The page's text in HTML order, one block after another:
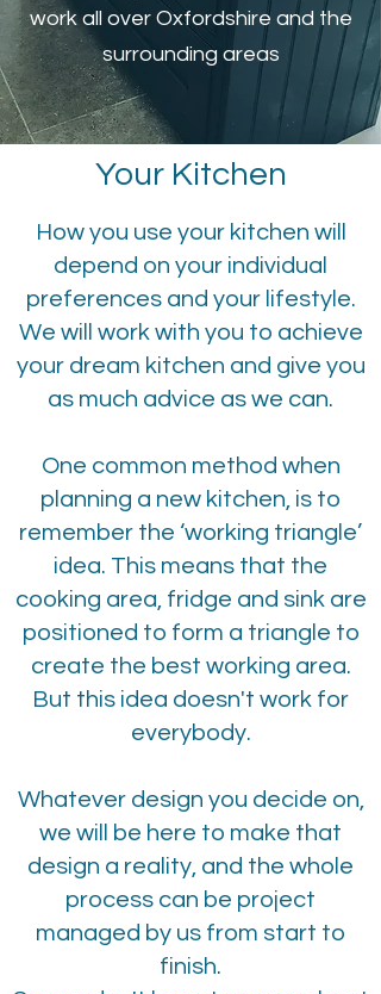
work all over Oxfordshire and the
surrounding areas
Your Kitchen
How you use your kitchen will
depend on your individual
preferences and your lifestyle.
We will work with you to achieve
your dream kitchen and give you
as much advice as we can.
One common method when
planning a new kitchen, is to
remember the ‘working triangle’
idea. This means that the
cooking area, fridge and sink are
positioned to form a triangle to
create the best working area.
But this idea doesn't work for
everybody.
Whatever design you decide on,
we will be here to make that
design a reality, and the whole
process can be project
managed by us from start to
finish.